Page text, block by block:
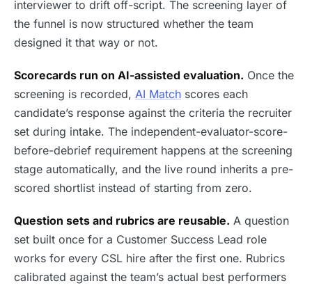
interviewer to drift off-script. The screening layer of
the funnel is now structured whether the team
designed it that way or not.
Scorecards run on AI-assisted evaluation. Once the
screening is recorded, AI Match scores each
candidate’s response against the criteria the recruiter
set during intake. The independent-evaluator-score-
before-debrief requirement happens at the screening
stage automatically, and the live round inherits a pre-
scored shortlist instead of starting from zero.
Question sets and rubrics are reusable. A question
set built once for a Customer Success Lead role
works for every CSL hire after the first one. Rubrics
calibrated against the team’s actual best performers